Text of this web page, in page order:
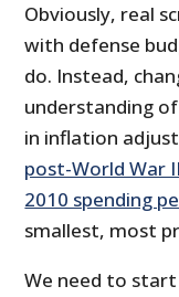
Obviously, real
with defense
do. Instead,
understanding
in inflation
post-World War
2010 spending
smallest, most
We need to